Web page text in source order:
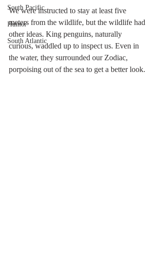
South Pacific
Humor
South Atlantic
We were instructed to stay at least five
meters from the wildlife, but the wildlife had
other ideas. King penguins, naturally
curious, waddled up to inspect us. Even in
the water, they surrounded our Zodiac,
porpoising out of the sea to get a better look.